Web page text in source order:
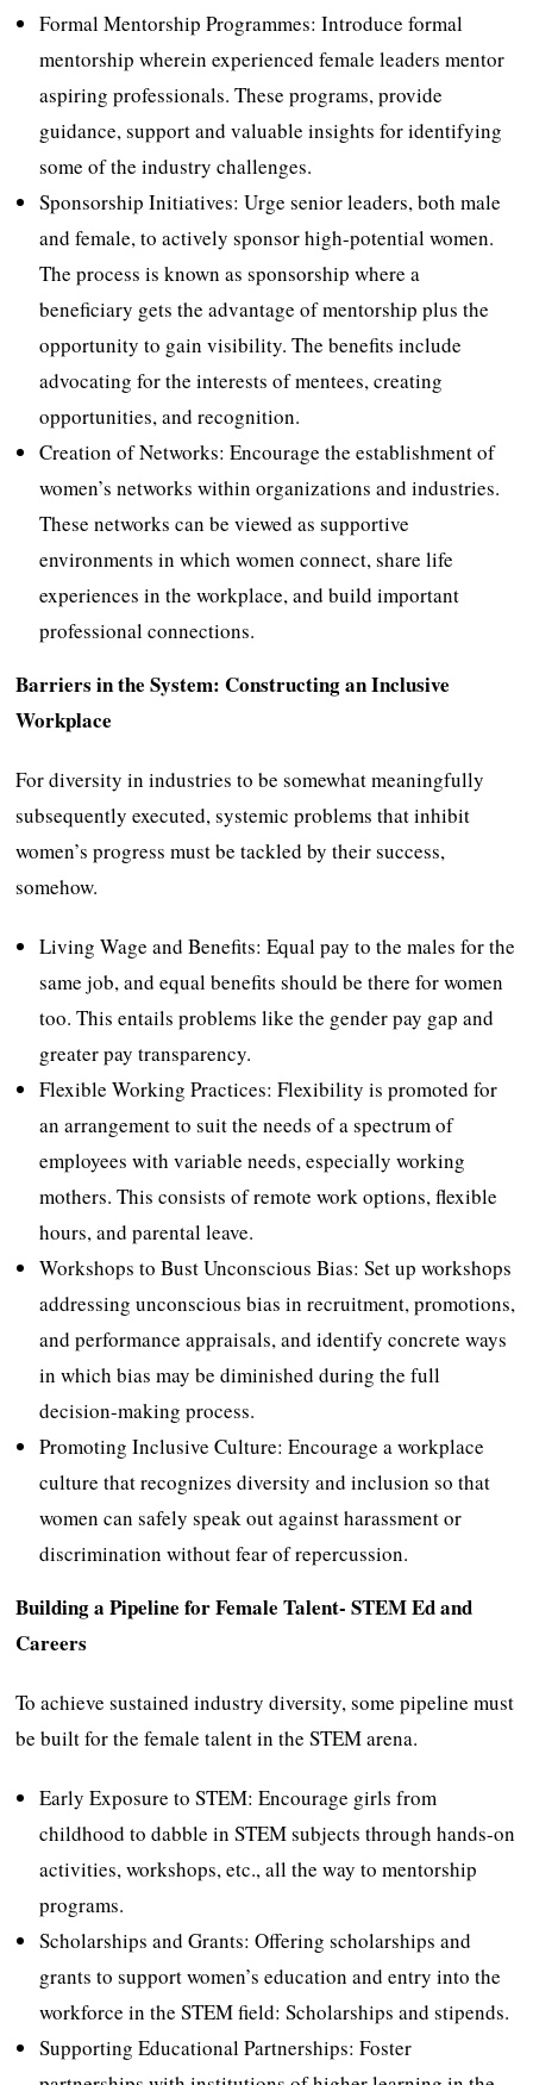
Formal Mentorship Programmes: Introduce formal
mentorship wherein experienced female leaders mentor
aspiring professionals. These programs, provide
guidance, support and valuable insights for identifying
some of the industry challenges.
Sponsorship Initiatives: Urge senior leaders, both male
and female, to actively sponsor high-potential women.
The process is known as sponsorship where a
beneficiary gets the advantage of mentorship plus the
opportunity to gain visibility. The benefits include
advocating for the interests of mentees, creating
opportunities, and recognition.
Creation of Networks: Encourage the establishment of
women’s networks within organizations and industries.
These networks can be viewed as supportive
environments in which women connect, share life
experiences in the workplace, and build important
professional connections.
Barriers in the System: Constructing an Inclusive
Workplace
For diversity in industries to be somewhat meaningfully
subsequently executed, systemic problems that inhibit
women’s progress must be tackled by their success,
somehow.
Living Wage and Benefits: Equal pay to the males for the
same job, and equal benefits should be there for women
too. This entails problems like the gender pay gap and
greater pay transparency.
Flexible Working Practices: Flexibility is promoted for
an arrangement to suit the needs of a spectrum of
employees with variable needs, especially working
mothers. This consists of remote work options, flexible
hours, and parental leave.
Workshops to Bust Unconscious Bias: Set up workshops
addressing unconscious bias in recruitment, promotions,
and performance appraisals, and identify concrete ways
in which bias may be diminished during the full
decision-making process.
Promoting Inclusive Culture: Encourage a workplace
culture that recognizes diversity and inclusion so that
women can safely speak out against harassment or
discrimination without fear of repercussion.
Building a Pipeline for Female Talent- STEM Ed and
Careers
To achieve sustained industry diversity, some pipeline must
be built for the female talent in the STEM arena.
Early Exposure to STEM: Encourage girls from
childhood to dabble in STEM subjects through hands-on
activities, workshops, etc., all the way to mentorship
programs.
Scholarships and Grants: Offering scholarships and
grants to support women’s education and entry into the
workforce in the STEM field: Scholarships and stipends.
Supporting Educational Partnerships: Foster